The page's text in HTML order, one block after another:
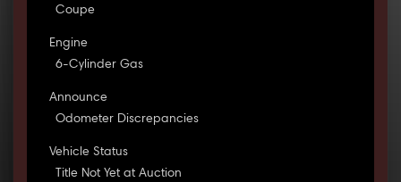
Coupe
Engine
6-Cylinder Gas
Announce
Odometer Discrepancies
Vehicle Status
Title Not Yet at Auction